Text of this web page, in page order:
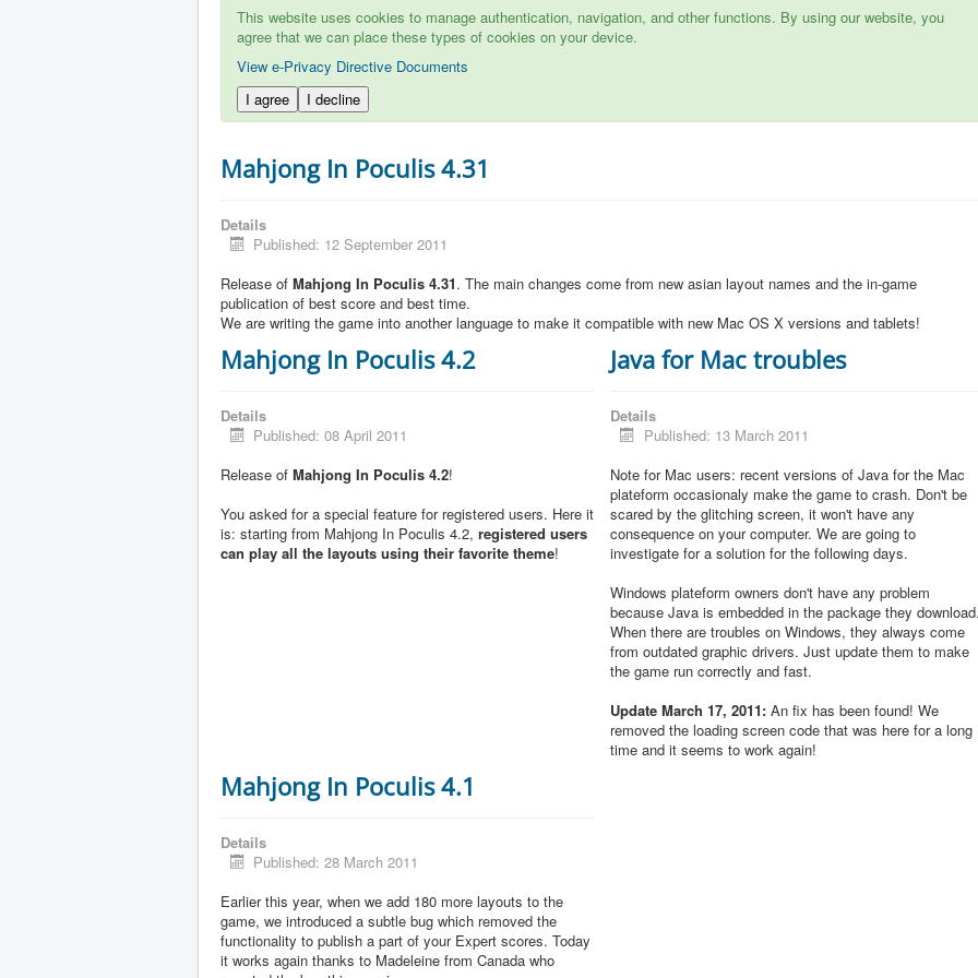
This website uses cookies to manage authentication, navigation, and other functions. By using our website, you
agree that we can place these types of cookies on your device.
View e-Privacy Directive Documents
I agree
I decline
Mahjong In Poculis 4.31
Details
Published: 12 September 2011
Release of Mahjong In Poculis 4.31. The main changes come from new asian layout names and the in-game
publication of best score and best time.
We are writing the game into another language to make it compatible with new Mac OS X versions and tablets!
Mahjong In Poculis 4.2
Details
Published: 08 April 2011
Release of Mahjong In Poculis 4.2!
You asked for a special feature for registered users. Here it
is: starting from Mahjong In Poculis 4.2, registered users
can play all the layouts using their favorite theme!
Java for Mac troubles
Details
Published: 13 March 2011
Note for Mac users: recent versions of Java for the Mac
plateform occasionaly make the game to crash. Don't be
scared by the glitching screen, it won't have any
consequence on your computer. We are going to
investigate for a solution for the following days.
Windows plateform owners don't have any problem
because Java is embedded in the package they
When there are troubles on Windows, they always come
from outdated graphic drivers. Just update them to make
the game run correctly and fast.
Update March 17, 2011: An fix has been found! We
removed the loading screen code that was here for a long
time and it seems to work again!
Mahjong In Poculis 4.1
Details
Published: 28 March 2011
Earlier this year, when we add 180 more layouts to the
game, we introduced a subtle bug which removed the
functionality to publish a part of your Expert scores. Today
it works again thanks to Madeleine from Canada who